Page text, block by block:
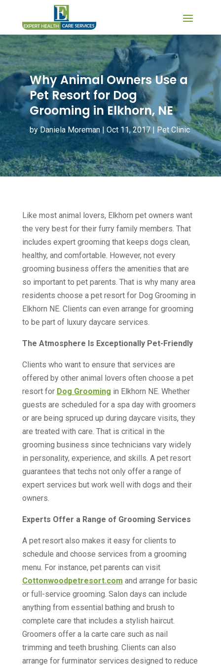
Why Animal Owners Use a
Pet Resort for Dog
Grooming in Elkhorn, NE
byDaniela Moreman| Oct 11, 2017|Pet Clinic
Like most animal lovers, Elkhorn pet owners want
the very best for their furry family members. That
includes expert grooming that keeps dogs clean,
healthy, and comfortable. However, not every
grooming business offers the amenities that are
so important to pet parents. That is why many area
residents choose a pet resort for Dog Grooming in
Elkhorn NE. Clients can even arrange for grooming
to be part of luxury daycare services.
The Atmosphere Is Exceptionally Pet-Friendly
Clients who want to ensure that services are
offered by other animal lovers often choose a pet
resort for Dog Grooming in Elkhorn NE. Whether
guests are scheduled for a spa day with groomers
or are being spruced up during daycare visits, they
are treated with care. That is critical in the
grooming business since technicians vary widely
in personality, experience, and skills. A pet resort
guarantees that techs not only offer a range of
expert services but work well with dogs and their
owners.
Experts Offer a Range of Grooming Services
A pet resort also makes it easy for clients to
schedule and choose services from a grooming
menu. For instance, pet parents can visit
Cottonwoodpetresort.com and arrange for basic
or full-service grooming. Salon days can include
anything from essential bathing and brush to
complete care that includes a stylish haircut.
Groomers offer a la carte care such as nail
trimming and teeth brushing. Clients can also
arrange for furminator services designed to reduce